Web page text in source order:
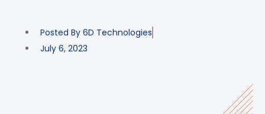
Posted By 6D Technologies
July 6, 2023